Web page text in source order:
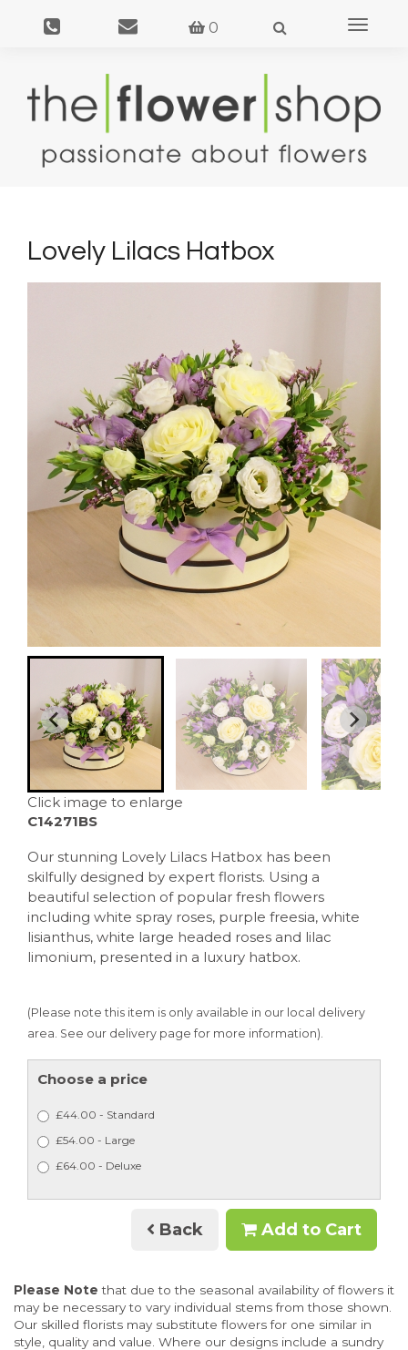
0
Toggle
Lovely Lilacs Hatbox
Click image to enlarge
C14271BS
Our stunning Lovely Lilacs Hatbox has been
skilfully designed by expert florists. Using a
beautiful selection of popular fresh flowers
including white spray roses, purple freesia, white
lisianthus, white large headed roses and lilac
limonium, presented in a luxury hatbox.
(Please note this item is only available in our local delivery
area. See our delivery page for more information).
Choose a price
£44.00 - Standard
£54.00 - Large
£64.00 - Deluxe
Back Add to Cart
Please Note that due to the seasonal availability of flowers it
may be necessary to vary individual stems from those shown.
Our skilled florists may substitute flowers for one similar in
style, quality and value. Where our designs include a sundry